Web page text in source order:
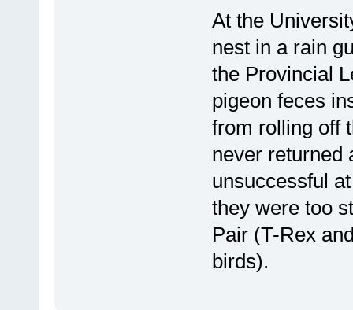
At the
nest in a rain
the Provincial
pigeon feces
from rolling off
never returned
unsuccessful
they were too
Pair (T-Rex
birds).